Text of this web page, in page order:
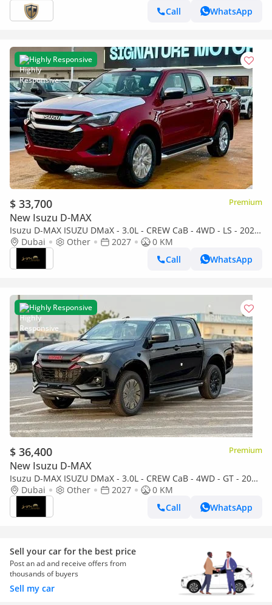
Call
WhatsApp
Highly Responsive
$ 33,700 Premium
New Isuzu D-MAX
Isuzu D-MAX ISUZU DMaX - 3.0L - CREW CaB - 4WD - LS - 2027
- REDDubai Other 2027
0 KM
Call
WhatsApp
Highly Responsive
$ 36,400 Premium
New Isuzu D-MAX
Isuzu D-MAX ISUZU DMaX - 3.0L - CREW CaB - 4WD - GT - 2027
- BLACK ISUZU DMaX - 3.0L - CREW CaB - 4WD - 2027 - BLACK
Dubai Other 2027
0 KM
Call
WhatsApp
Sell your car for the best price
Post an ad and receive offers from
thousands of buyers
Sell my car